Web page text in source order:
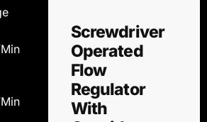
Screwdriver
Operated
Flow
Regulator
With